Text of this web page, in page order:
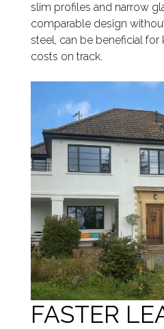
slim profiles and narrow
comparable design
steel, can be beneficial
costs on track.
FASTER